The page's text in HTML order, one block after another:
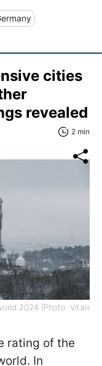
cities
revealed
2 min
2024 (Photo: Vitalii
rating of the
In